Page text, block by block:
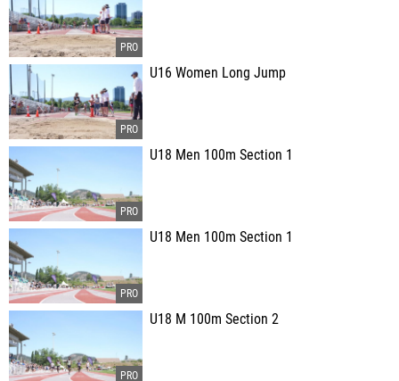
U16 Women Long Jump
U18 Men 100m Section 1
U18 Men 100m Section 1
U18 M 100m Section 2